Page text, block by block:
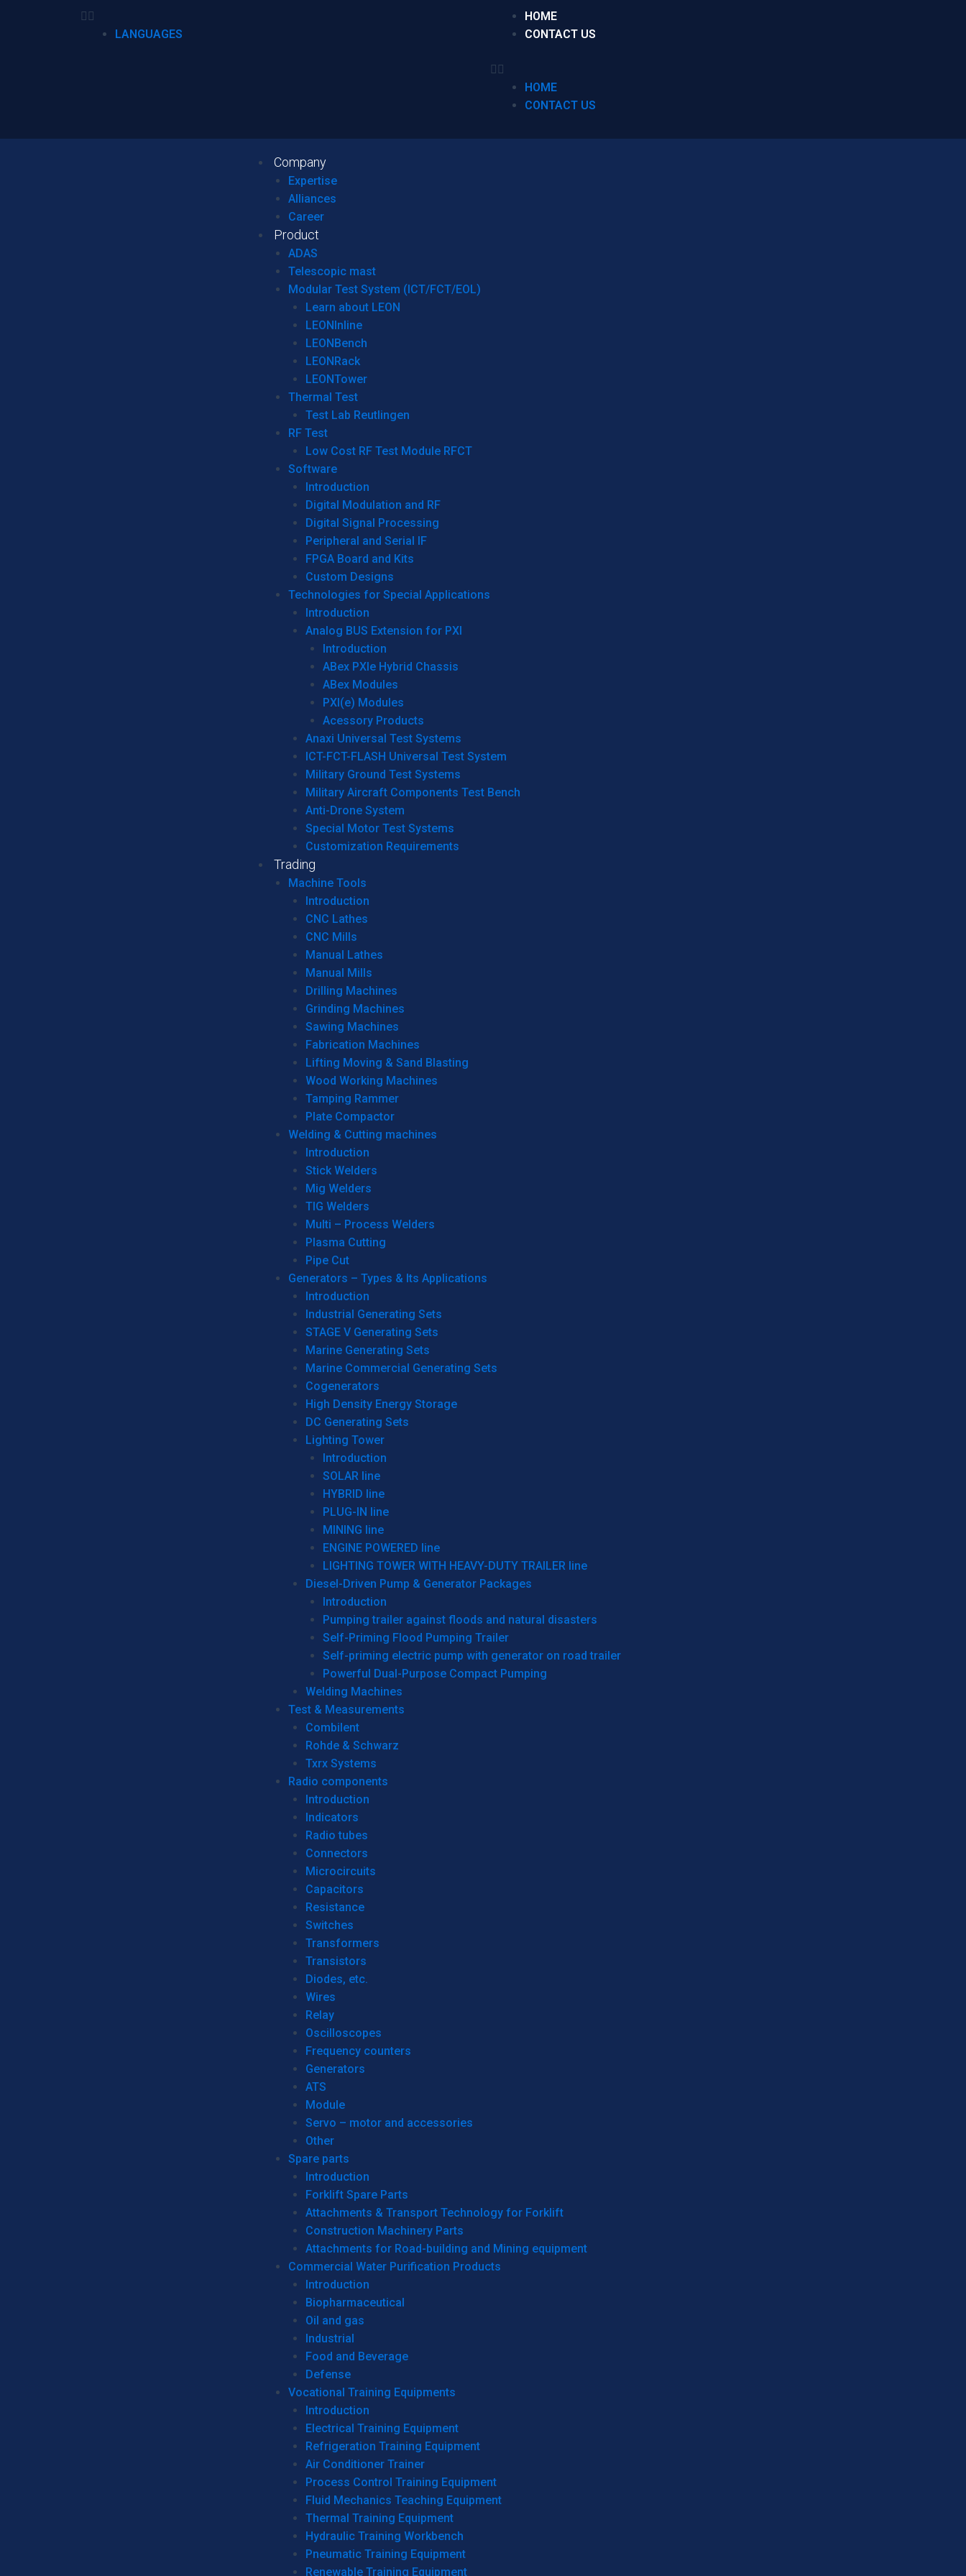
LANGUAGES
HOME
CONTACT US
HOME
CONTACT US
Company
Expertise
Alliances
Career
Product
ADAS
Telescopic mast
Modular Test System (ICT/FCT/EOL)
Learn about LEON
LEONInline
LEONBench
LEONRack
LEONTower
Thermal Test
Test Lab Reutlingen
RF Test
Low Cost RF Test Module RFCT
Software
Introduction
Digital Modulation and RF
Digital Signal Processing
Peripheral and Serial IF
FPGA Board and Kits
Custom Designs
Technologies for Special Applications
Introduction
Analog BUS Extension for PXI
Introduction
ABex PXIe Hybrid Chassis
ABex Modules
PXI(e) Modules
Acessory Products
Anaxi Universal Test Systems
ICT-FCT-FLASH Universal Test System
Military Ground Test Systems
Military Aircraft Components Test Bench
Anti-Drone System
Special Motor Test Systems
Customization Requirements
Trading
Machine Tools
Introduction
CNC Lathes
CNC Mills
Manual Lathes
Manual Mills
Drilling Machines
Grinding Machines
Sawing Machines
Fabrication Machines
Lifting Moving & Sand Blasting
Wood Working Machines
Tamping Rammer
Plate Compactor
Welding & Cutting machines
Introduction
Stick Welders
Mig Welders
TIG Welders
Multi – Process Welders
Plasma Cutting
Pipe Cut
Generators – Types & Its Applications
Introduction
Industrial Generating Sets
STAGE V Generating Sets
Marine Generating Sets
Marine Commercial Generating Sets
Cogenerators
High Density Energy Storage
DC Generating Sets
Lighting Tower
Introduction
SOLAR line
HYBRID line
PLUG-IN line
MINING line
ENGINE POWERED line
LIGHTING TOWER WITH HEAVY-DUTY TRAILER line
Diesel-Driven Pump & Generator Packages
Introduction
Pumping trailer against floods and natural disasters
Self-Priming Flood Pumping Trailer
Self-priming electric pump with generator on road trailer
Powerful Dual-Purpose Compact Pumping
Welding Machines
Test & Measurements
Combilent
Rohde & Schwarz
Txrx Systems
Radio components
Introduction
Indicators
Radio tubes
Connectors
Microcircuits
Capacitors
Resistance
Switches
Transformers
Transistors
Diodes, etc.
Wires
Relay
Oscilloscopes
Frequency counters
Generators
ATS
Module
Servo – motor and accessories
Other
Spare parts
Introduction
Forklift Spare Parts
Attachments & Transport Technology for Forklift
Construction Machinery Parts
Attachments for Road-building and Mining equipment
Commercial Water Purification Products
Introduction
Biopharmaceutical
Oil and gas
Industrial
Food and Beverage
Defense
Vocational Training Equipments
Introduction
Electrical Training Equipment
Refrigeration Training Equipment
Air Conditioner Trainer
Process Control Training Equipment
Fluid Mechanics Teaching Equipment
Thermal Training Equipment
Hydraulic Training Workbench
Pneumatic Training Equipment
Renewable Training Equipment